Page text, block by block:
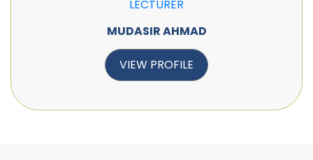
LECTURER
MUDASIR AHMAD
VIEW PROFILE